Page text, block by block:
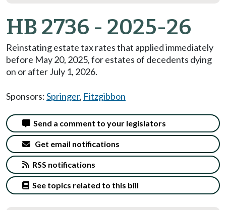
HB 2736 - 2025-26
Reinstating estate tax rates that applied immediately
before May 20, 2025, for estates of decedents dying
on or after July 1, 2026.
Sponsors:Springer, Fitzgibbon
Send a comment to your legislators
Get email notifications
RSS notifications
See topics related to this bill